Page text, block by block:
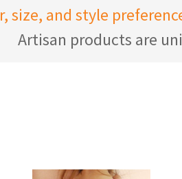
size, and style
Artisan products are